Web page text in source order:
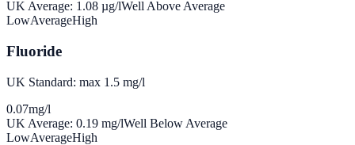
UK Average: 1.08 µg/lWell Above Average
LowAverageHigh
Fluoride
UK Standard: max 1.5 mg/l
0.07mg/l
UK Average: 0.19 mg/lWell Below Average
LowAverageHigh